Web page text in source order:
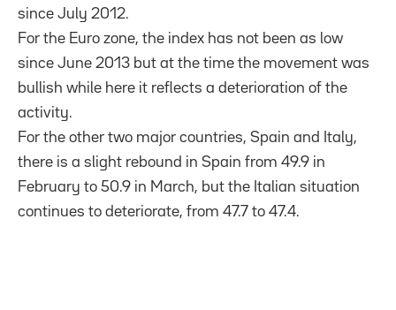
since July 2012.
For the Euro zone, the index has not been as low
since June 2013 but at the time the movement was
bullish while here it reflects a deterioration of the
activity.
For the other two major countries, Spain and Italy,
there is a slight rebound in Spain from 49.9 in
February to 50.9 in March, but the Italian situation
continues to deteriorate, from 47.7 to 47.4.